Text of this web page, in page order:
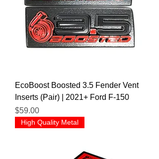
EcoBoost Boosted 3.5 Fender Vent
Inserts (Pair) | 2021+ Ford F-150
Price
$59.00
High Quality Metal